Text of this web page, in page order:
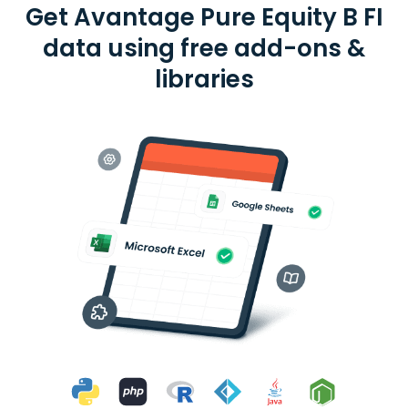
Get Avantage Pure Equity B FI
data using free add-ons &
libraries